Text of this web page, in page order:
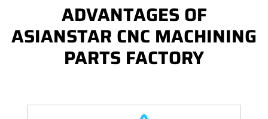
ADVANTAGES OF
ASIANSTAR CNC MACHINING
PARTS FACTORY